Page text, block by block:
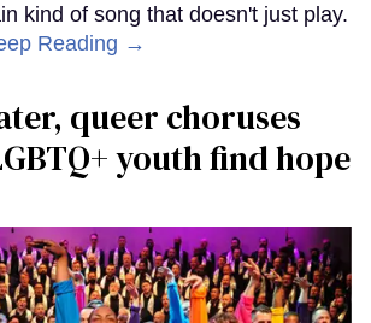
kind of song that doesn't just play.
Reading →
queer choruses
youth find hope